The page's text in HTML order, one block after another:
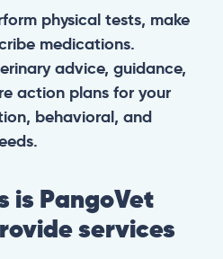
physical tests, make
medications.
advice, guidance,
action plans for your
behavioral, and
is PangoVet
services